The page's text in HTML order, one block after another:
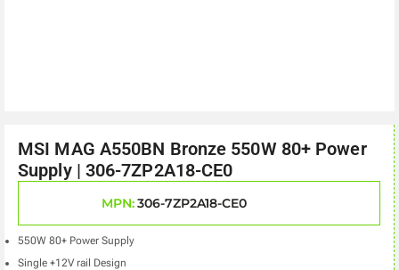
MSI MAG A550BN Bronze 550W 80+ Power
Supply | 306-7ZP2A18-CE0
MPN:306-7ZP2A18-CE0
550W 80+ Power Supply
Single +12V rail Design